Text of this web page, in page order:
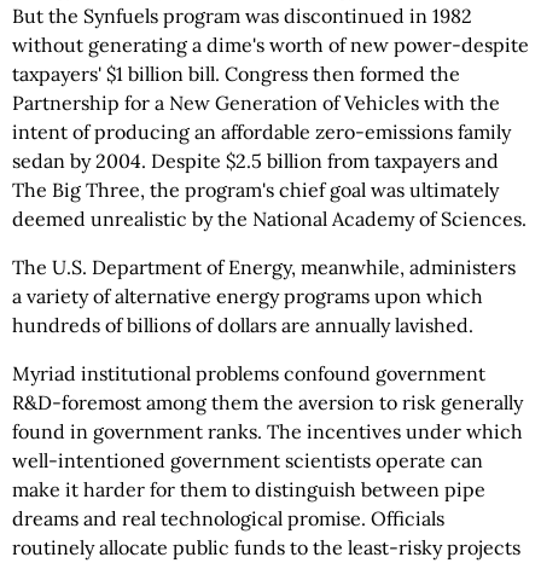
But the Synfuels program was discontinued in 1982
without generating a dime's worth of new power-despite
taxpayers' $1 billion bill. Congress then formed the
Partnership for a New Generation of Vehicles with the
intent of producing an affordable zero-emissions family
sedan by 2004. Despite $2.5 billion from taxpayers and
The Big Three, the program's chief goal was ultimately
deemed unrealistic by the National Academy of Sciences.
The U.S. Department of Energy, meanwhile, administers
a variety of alternative energy programs upon which
hundreds of billions of dollars are annually lavished.
Myriad institutional problems confound government
R&D-foremost among them the aversion to risk generally
found in government ranks. The incentives under which
well-intentioned government scientists operate can
make it harder for them to distinguish between pipe
dreams and real technological promise. Officials
routinely allocate public funds to the least-risky projects